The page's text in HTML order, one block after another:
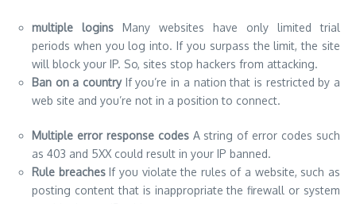
multiple logins Many websites have only limited trial
periods when you log into. If you surpass the limit, the site
will block your IP. So, sites stop hackers from attacking.
Ban on a countryIf you’re in a nation that is restricted by a
web site and you’re not in a position to connect.
Multiple error response codesA string of error codes such
as 403 and 5XX could result in your IP banned.
Rule breachesIf you violate the rules of a website, such as
posting content that is inappropriate the firewall or system